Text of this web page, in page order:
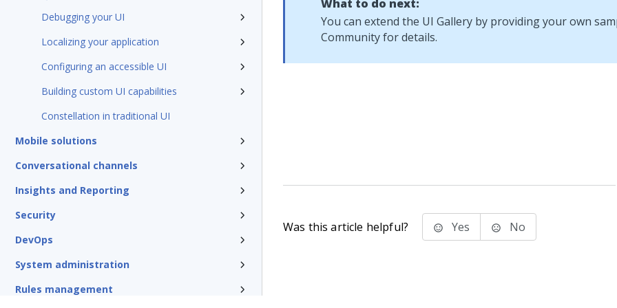
Debugging your UI
Localizing your application
Configuring an accessible UI
Building custom UI capabilities
Constellation in traditional UI
Mobile solutions
Conversational channels
Insights and Reporting
Security
DevOps
System administration
Rules management
What to do next:
You can extend the UI Gallery by providing your own
Communityfor details.
Was this article helpful? Yes No